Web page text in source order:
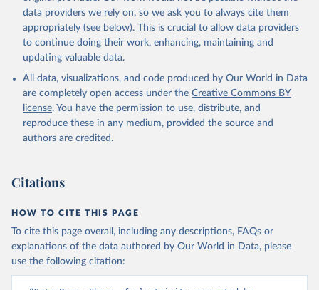
data providers we rely on, so we ask you to always cite them
appropriately (see below). This is crucial to allow data providers
to continue doing their work, enhancing, maintaining and
updating valuable data.
All data, visualizations, and code produced by Our World in Data
are completely open access under the Creative Commons BY
license. You have the permission to use, distribute, and
reproduce these in any medium, provided the source and
authors are credited.
Citations
HOW TO CITE THIS PAGE
To cite this page overall, including any descriptions, FAQs or
explanations of the data authored by Our World in Data, please
use the following citation: